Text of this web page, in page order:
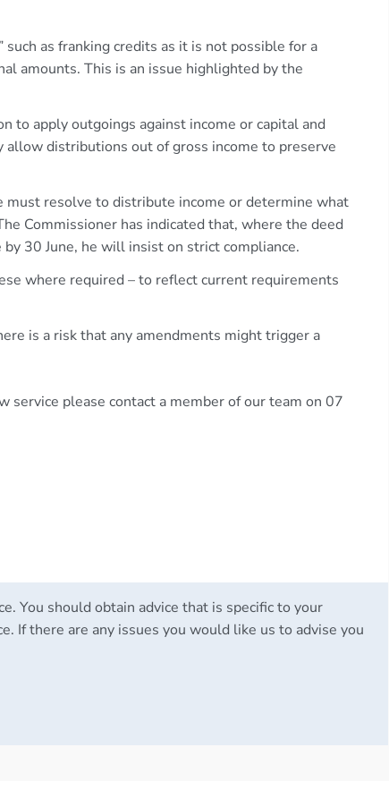
as franking credits as it is not possible for a
amounts. This is an issue highlighted by the
to apply outgoings against income or capital and
distributions out of gross income to preserve
resolve to distribute income or determine what
Commissioner has indicated that, where the deed
30 June, he will insist on strict compliance.
where required – to reflect current requirements
is a risk that any amendments might trigger a
please contact a member of our team on 07
You should obtain advice that is specific to your
If there are any issues you would like us to advise you